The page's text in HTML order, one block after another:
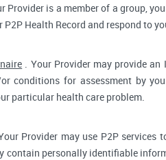
Provider is a member of a group,
P2P Health Record and respond to
. Your Provider may provide
conditions for assessment by
particular health care problem.
Provider may use P2P services
contain personally identifiable